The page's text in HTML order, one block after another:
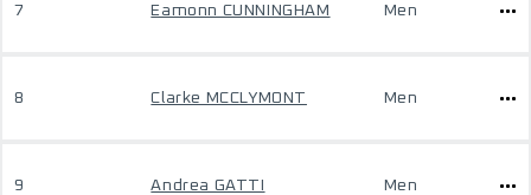
7 Eamonn CUNNINGHAM Men
8 Clarke MCCLYMONT Men
9 Andrea GATTI Men